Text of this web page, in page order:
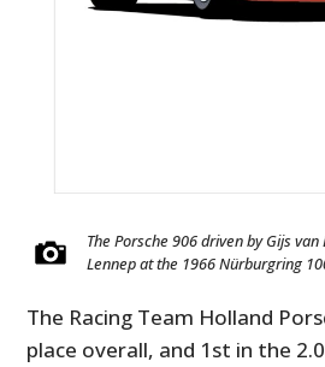
The Porsche 906 driven by Gijs
Lennep at the 1966 Nürburgring
The Racing Team Holland
place overall, and 1st in the